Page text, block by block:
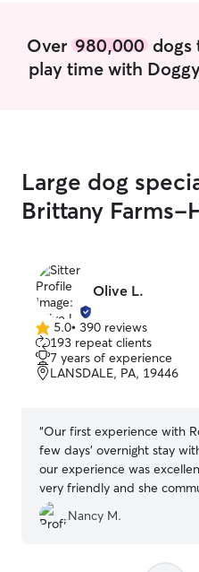
Over 980,000dogs
play time with
Large dog
Brittany Farms-
Olive L.
5.0
out
of
5
5.0• 390 reviews
193 repeat clients
7 years of experience
LANSDALE, PA, 19446
“Our first experience with
few days' overnight stay
our experience was excellent!
very friendly and she
daily with pictures of
was very nice to see how
she added comments to let
Nancy M.